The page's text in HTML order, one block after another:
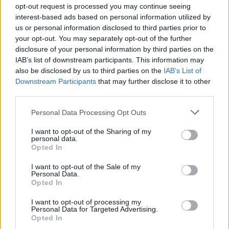
opt-out request is processed you may continue seeing
interest-based ads based on personal information utilized by
us or personal information disclosed to third parties prior to
your opt-out. You may separately opt-out of the further
disclosure of your personal information by third parties on the
IAB’s list of downstream participants. This information may
also be disclosed by us to third parties on the IAB’s List of
Downstream Participants that may further disclose it to other
Personal Data Processing Opt Outs
I want to opt-out of the Sharing of my
personal data.
Opted In
I want to opt-out of the Sale of my
Personal Data.
Opted In
I want to opt-out of processing my
Personal Data for Targeted Advertising.
Opted In
The Rise of Utility Fashion and Technical Work
Trousers
Portable air cooler flying off shelves thanks to huge
discount as heatwaves continue
Co-author Dr Jeff Bridge, director of the Centre for
women thought about or attempted suicide – but were
less likely than men to go through with it.
He said: “One of the potential contributors to this
gender paradox is that males tend to use more violent
means, such as guns or hanging.
“That makes the narrowing of the gender gap in suicide